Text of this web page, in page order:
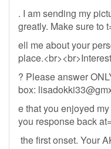
. I am sending my
greatly. Make sure to
ell me about your
? Please answer
box:
e that you enjoyed
you response back
the first onset. Your